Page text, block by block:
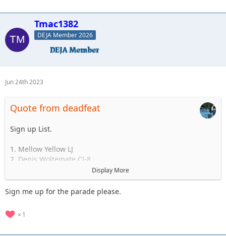
Standby
2.
3.
4.
Tmac1382
DEJA Member 2026
Jun 24th 2023
Quote from deadfeat
Sign up List.
1. Mellow Yellow LJ
2. Denis Woltemate CJ-8
4.
5.
Standby
Display More
Sign me up for the parade please.
1